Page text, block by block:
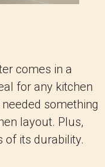
comes in a
for any kitchen
something
layout. Plus,
of its durability.